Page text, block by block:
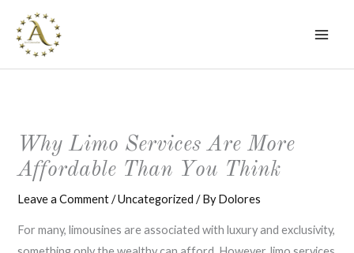
content
Why Limo Services Are More
Affordable Than You Think
Leave a Comment /Uncategorized / ByDolores
For many, limousines are associated with luxury and exclusivity,